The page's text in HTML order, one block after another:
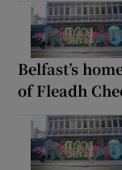
Belfast’s
of Fleadh